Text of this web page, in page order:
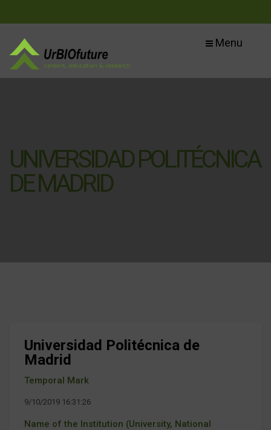
Menu
UNIVERSIDAD POLITÉCNICA
DE MADRID
Universidad Politécnica de
Madrid
Temporal Mark
9/10/2019 16:31:26
Name of the Institution (University, National